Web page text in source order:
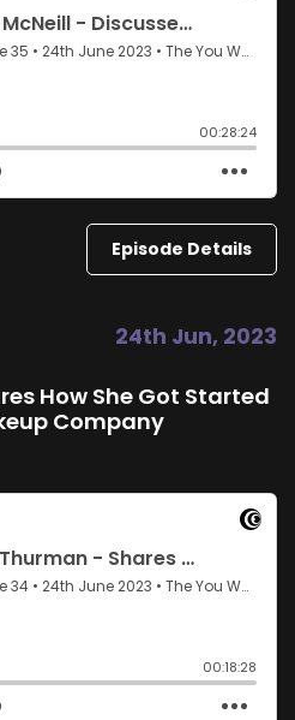
Episode Details
24th Jun, 2023
How She Got Started
Company